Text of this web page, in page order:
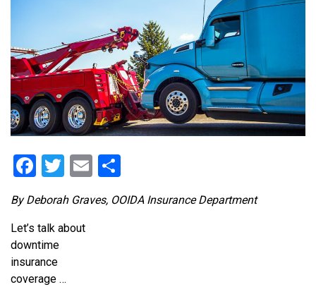
Facebook
Twitter
Email
By Deborah Graves, OOIDA Insurance Department
Let’s talk about
downtime
insurance
coverage …